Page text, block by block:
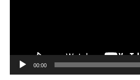
00:00